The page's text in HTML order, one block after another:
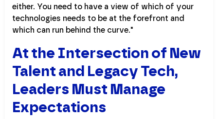
either. You need to have a view of which of your
technologies needs to be at the forefront and
which can run behind the curve."
At the Intersection of New
Talent and Legacy Tech,
Leaders Must Manage
Expectations